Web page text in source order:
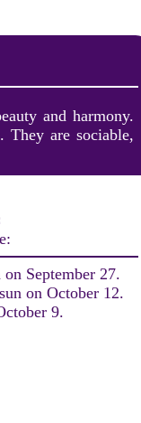
and harmony.
They are sociable,
September 27.
on October 12.
9.